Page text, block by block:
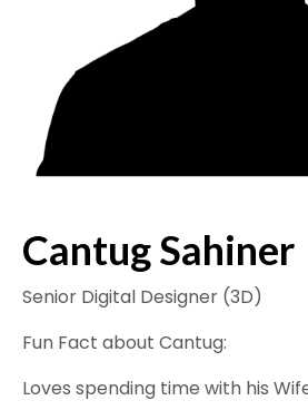
Cantug Sahiner
Senior Digital Designer (3D)
Fun Fact about Cantug:
Loves spending time with his